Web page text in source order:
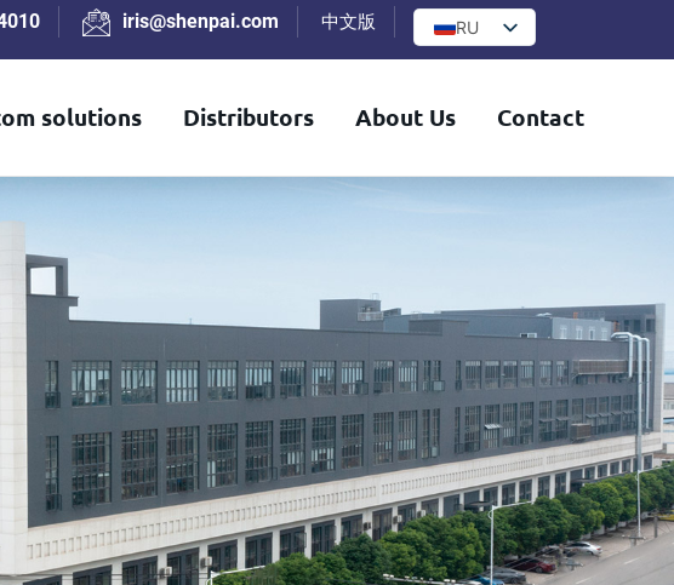
iris@shenpai.com 中文版 RU
solutions Distributors About Us Contact